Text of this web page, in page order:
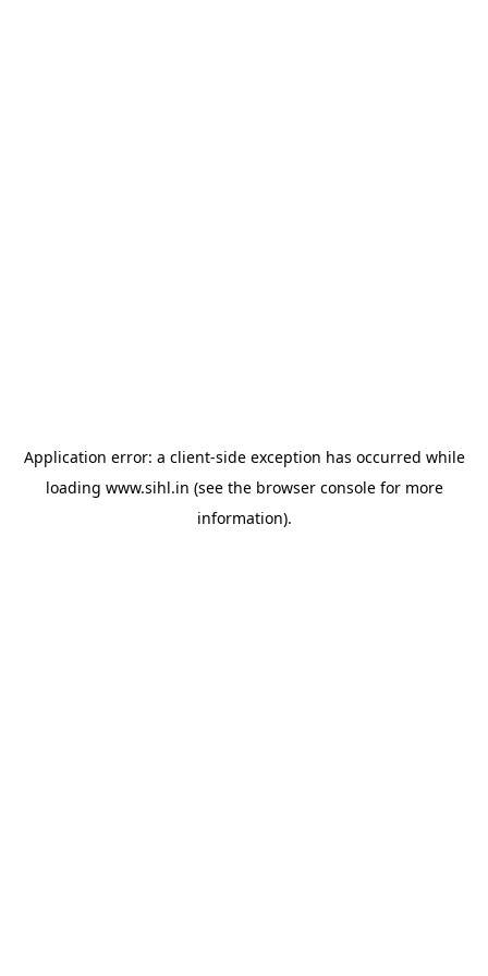
Application error: a client-side exception has occurred while
loading www.sihl.in (see the browser consolefor more
information).